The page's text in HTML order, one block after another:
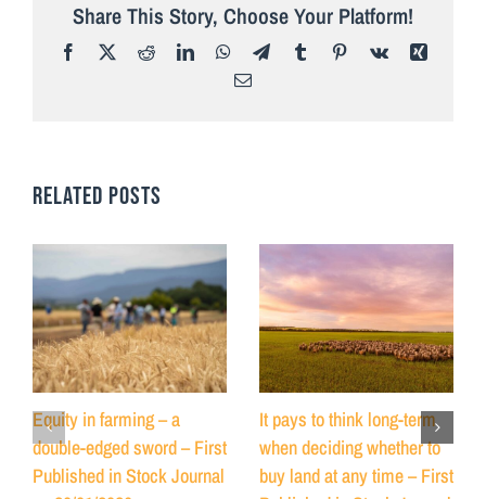
Share This Story, Choose Your Platform!
Facebook
X RedditLinkedInWhatsApp
TelegramTumblrPinterest
Vk
Xing
Email
RELATED POSTS
Equity in farming – a
double-edged sword – First
Published in Stock Journal
It pays to think long-term
when deciding whether to
buy land at any time – First